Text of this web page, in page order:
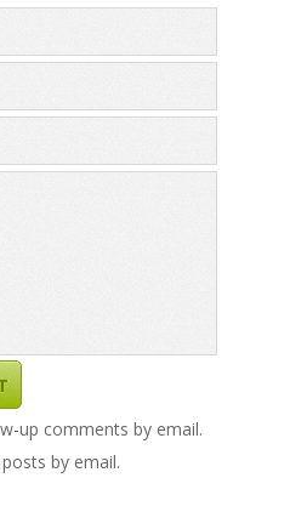
up comments by email.
by email.